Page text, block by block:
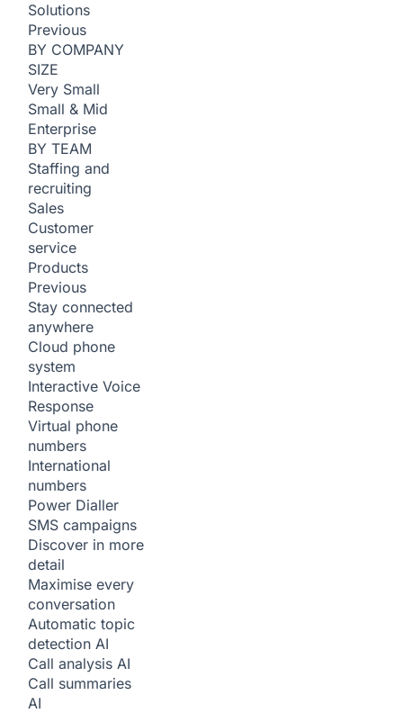
Solutions
Previous
BY COMPANY
SIZE
Very Small
Small & Mid
Enterprise
BY TEAM
Staffing and
recruiting
Sales
Customer
service
Products
Previous
Stay connected
anywhere
Cloud phone
system
Interactive Voice
Response
Virtual phone
numbers
International
numbers
Power Dialler
SMS campaigns
Discover in more
detail
Maximise every
conversation
Automatic topic
detection AI
Call analysis AI
Call summaries
AI